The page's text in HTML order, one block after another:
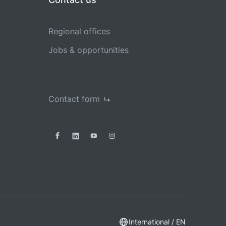
Regional offices
Jobs & opportunities
Contact form
International / EN